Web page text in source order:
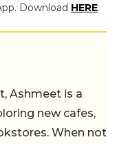
Download HERE.
Ashmeet is a
new cafes,
When not